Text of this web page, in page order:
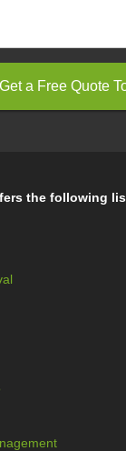
the following